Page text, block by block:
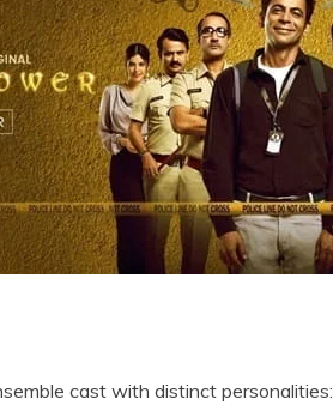
cast with distinct personalities: